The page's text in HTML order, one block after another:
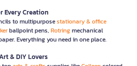
Every Creation
to multipurposestationary & office
ballpoint pens, Rotringmechanical
Everything you need in one place.
& DIY Lovers